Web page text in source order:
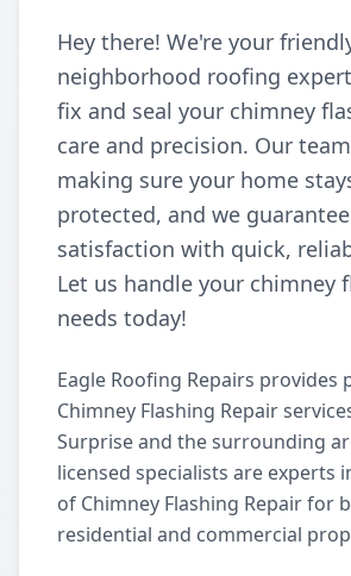
Hey there! We're your
neighborhood roofing
fix and seal your chimney
care and precision. Our
making sure your home
protected, and we
satisfaction with quick,
Let us handle your chimney
needs today!
Eagle Roofing Repairs provides
Chimney Flashing Repair
Surprise and the surrounding
licensed specialists are experts
of Chimney Flashing Repair for
residential and commercial